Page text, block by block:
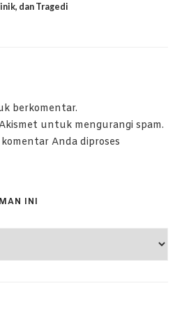
dan Tragedi
berkomentar.
untuk mengurangi spam.
Anda diproses
INI